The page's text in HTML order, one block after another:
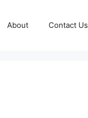
About Contact Us